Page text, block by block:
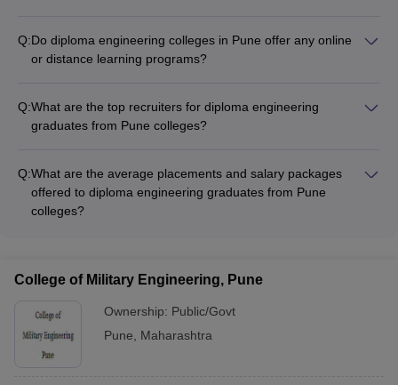
mentorship - Career guidance and placement assistance -
Wellness and mental health support - Clubs and hobby-based
Q:Do diploma engineering colleges in Pune offer any online
or distance learning programs?
programs are offered in the traditional on-campus mode.
Students should check the specific offerings of each college.
Q:What are the top recruiters for diploma engineering
graduates from Pune colleges?
- Cognizant - Amazon - Pentagon Space - Tech Mahindra -
Hexaware - TCS
Q:What are the average placements and salary packages
offered to diploma engineering graduates from Pune
colleges?
connections. However, the top colleges typically report
placement rates of 80-90% and average annual salary
packages ranging from ₹2.5 to ₹4 lakhs.
College of Military Engineering, Pune
Ownership: Public/Govt
Pune
Maharashtra